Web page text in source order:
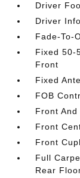
Driver
Driver
Fade-To-
Fixed 50-
Front
Fixed
FOB
Front
Front
Front
Full
Rear